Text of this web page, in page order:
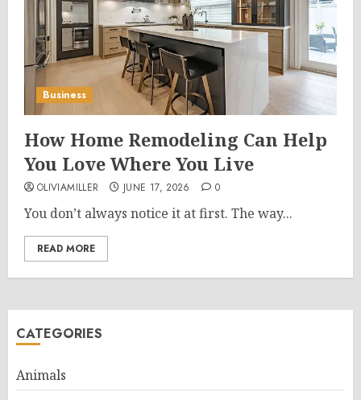
Business
How Home Remodeling Can Help
You Love Where You Live
OLIVIAMILLER JUNE 17, 2026 0
You don’t always notice it at first. The way...
READ MORE
CATEGORIES
Animals